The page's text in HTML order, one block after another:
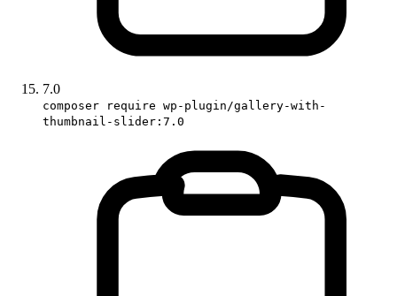
7.0
composer require wp-plugin/gallery-with-
thumbnail-slider:7.0